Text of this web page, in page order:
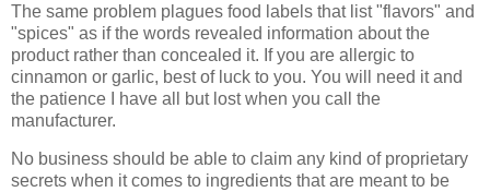
The same problem plagues food labels that list "flavors" and
"spices" as if the words revealed information about the
product rather than concealed it. If you are allergic to
cinnamon or garlic, best of luck to you. You will need it and
the patience I have all but lost when you call the
manufacturer.
No business should be able to claim any kind of proprietary
secrets when it comes to ingredients that are meant to be